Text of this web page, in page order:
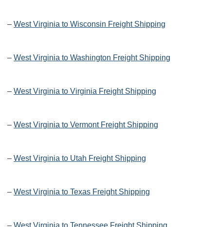
– West Virginia to Wisconsin Freight Shipping
– West Virginia to Washington Freight Shipping
– West Virginia to Virginia Freight Shipping
– West Virginia to Vermont Freight Shipping
– West Virginia to Utah Freight Shipping
– West Virginia to Texas Freight Shipping
– West Virginia to Tennessee Freight Shipping